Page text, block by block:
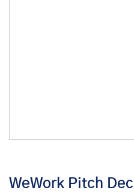
WeWork Pitch